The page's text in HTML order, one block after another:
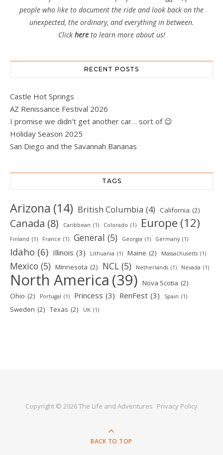
people who like to document the ride and look back on the
unexpected, the ordinary, and everything in between.
Click here to learn more about us!
RECENT POSTS
Castle Hot Springs
AZ Renissance Festival 2026
I promise we didn’t get another car… sort of 😉
Holiday Season 2025
San Diego and the Savannah Bananas
TAGS
Arizona (14) British Columbia (4) California (2)
Canada (8) Caribbean (1) Colorado (1) Europe (12)
Finland (1) France (1) General (5) Georgia (1) Germany (1)
Idaho (6) Illinois (3) Lithuania (1) Maine (2) Massachusetts (1)
Mexico (5) Minnesota (2) NCL (5) Netherlands (1) Nevada (1)
North America (39) Nova Scotia (2)
Ohio (2) Portugal (1) Princess (3) RenFest (3) Spain (1)
Sweden (2) Texas (2) UK (1)
Copyright © 2026 The Life and Adventures Privacy Policy
BACK TO TOP